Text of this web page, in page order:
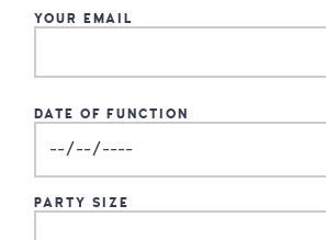
YOUR EMAIL
DATE OF FUNCTION
PARTY SIZE